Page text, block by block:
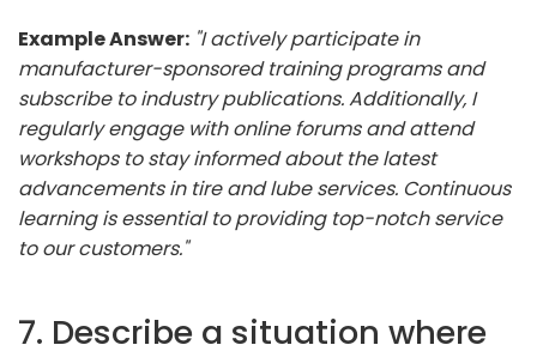
Example Answer: "I actively participate in
manufacturer-sponsored training programs and
subscribe to industry publications. Additionally, I
regularly engage with online forums and attend
workshops to stay informed about the latest
advancements in tire and lube services. Continuous
learning is essential to providing top-notch service
to our customers."
7. Describe a situation where